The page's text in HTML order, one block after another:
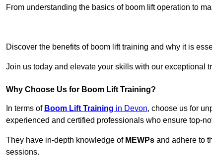
From understanding the basics of boom lift operation to
Discover the benefits of boom lift training and why it is
Join us today and elevate your skills with our exceptional
Why Choose Us for Boom Lift Training?
In terms of Boom Lift Training in Devon, choose us for
experienced and certified professionals who ensure top-
They have in-depth knowledge of MEWPs and adhere to
sessions.